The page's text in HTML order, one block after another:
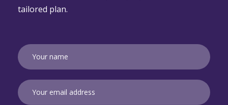
tailored plan.